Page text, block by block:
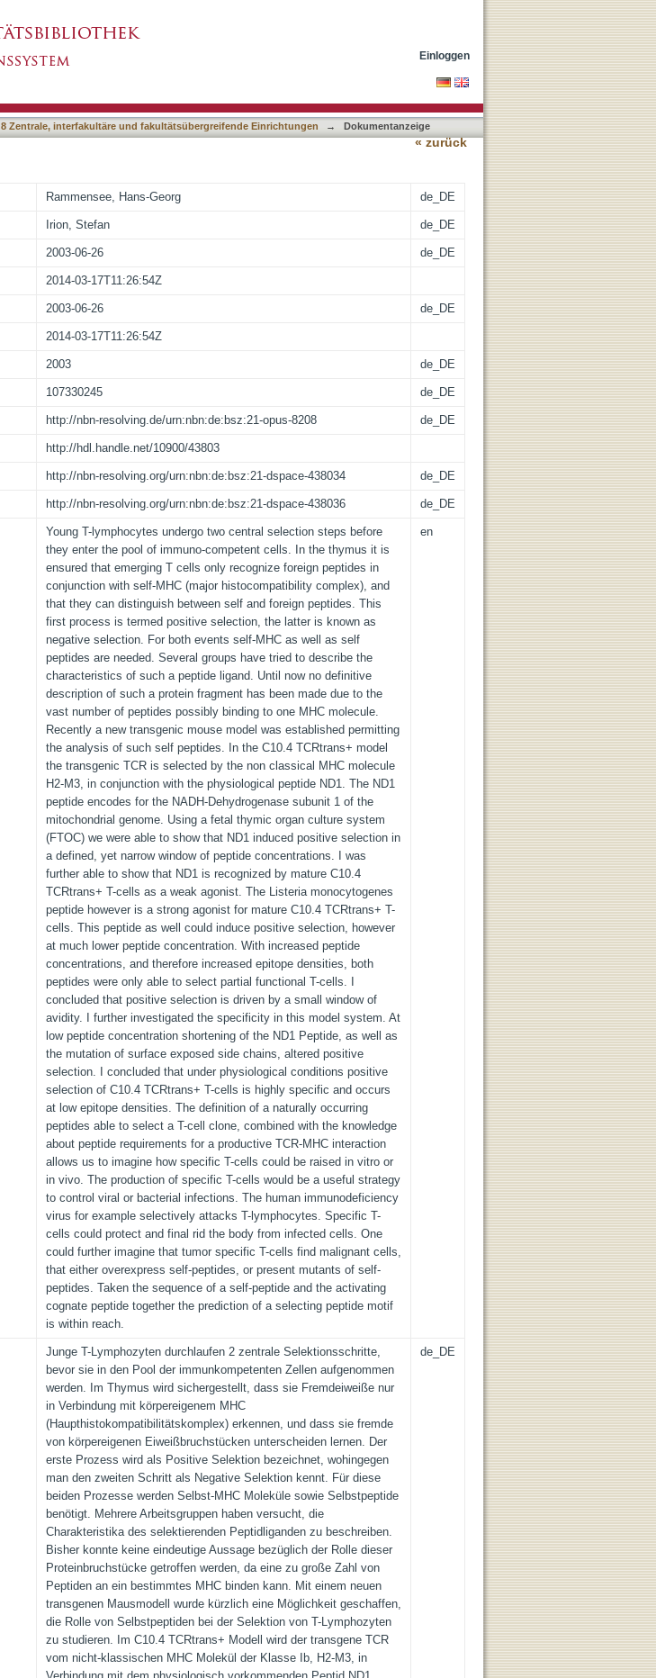
Einloggen
8 Zentrale, interfakultäre und fakultätsübergreifende Einrichtungen → Dokumentanzeige
« zurück
Rammensee, Hans-Georg de_DE
Irion, Stefan de_DE
2003-06-26 de_DE
2014-03-17T11:26:54Z
2003-06-26 de_DE
2014-03-17T11:26:54Z
2003 de_DE
107330245 de_DE
http://nbn-resolving.de/urn:nbn:de:bsz:21-opus-8208 de_DE
http://hdl.handle.net/10900/43803
http://nbn-resolving.org/urn:nbn:de:bsz:21-dspace-438034 de_DE
http://nbn-resolving.org/urn:nbn:de:bsz:21-dspace-438036 de_DE
Young T-lymphocytes undergo two central selection steps before
they enter the pool of immuno-competent cells. In the thymus it is
ensured that emerging T cells only recognize foreign peptides in
conjunction with self-MHC (major histocompatibility complex), and
that they can distinguish between self and foreign peptides. This
first process is termed positive selection, the latter is known as
negative selection. For both events self-MHC as well as self
peptides are needed. Several groups have tried to describe the
characteristics of such a peptide ligand. Until now no definitive
description of such a protein fragment has been made due to the
vast number of peptides possibly binding to one MHC molecule.
Recently a new transgenic mouse model was established permitting
the analysis of such self peptides. In the C10.4 TCRtrans+ model
the transgenic TCR is selected by the non classical MHC molecule
H2-M3, in conjunction with the physiological peptide ND1. The ND1
peptide encodes for the NADH-Dehydrogenase subunit 1 of the
mitochondrial genome. Using a fetal thymic organ culture system
(FTOC) we were able to show that ND1 induced positive selection in
a defined, yet narrow window of peptide concentrations. I was
further able to show that ND1 is recognized by mature C10.4
TCRtrans+ T-cells as a weak agonist. The Listeria monocytogenes
peptide however is a strong agonist for mature C10.4 TCRtrans+ T-
cells. This peptide as well could induce positive selection, however
at much lower peptide concentration. With increased peptide
concentrations, and therefore increased epitope densities, both
peptides were only able to select partial functional T-cells. I
concluded that positive selection is driven by a small window of
avidity. I further investigated the specificity in this model system. At
low peptide concentration shortening of the ND1 Peptide, as well as
the mutation of surface exposed side chains, altered positive
selection. I concluded that under physiological conditions positive
selection of C10.4 TCRtrans+ T-cells is highly specific and occurs
at low epitope densities. The definition of a naturally occurring
peptides able to select a T-cell clone, combined with the knowledge
about peptide requirements for a productive TCR-MHC interaction
allows us to imagine how specific T-cells could be raised in vitro or
in vivo. The production of specific T-cells would be a useful strategy
to control viral or bacterial infections. The human immunodeficiency
virus for example selectively attacks T-lymphocytes. Specific T-
cells could protect and final rid the body from infected cells. One
could further imagine that tumor specific T-cells find malignant cells,
that either overexpress self-peptides, or present mutants of self-
peptides. Taken the sequence of a self-peptide and the activating
cognate peptide together the prediction of a selecting peptide motif
is within reach.
en
Junge T-Lymphozyten durchlaufen 2 zentrale Selektionsschritte,
bevor sie in den Pool der immunkompetenten Zellen aufgenommen
werden. Im Thymus wird sichergestellt, dass sie Fremdeiweiße nur
in Verbindung mit körpereigenem MHC
(Haupthistokompatibilitätskomplex) erkennen, und dass sie fremde
von körpereigenen Eiweißbruchstücken unterscheiden lernen. Der
erste Prozess wird als Positive Selektion bezeichnet, wohingegen
man den zweiten Schritt als Negative Selektion kennt. Für diese
beiden Prozesse werden Selbst-MHC Moleküle sowie Selbstpeptide
benötigt. Mehrere Arbeitsgruppen haben versucht, die
Charakteristika des selektierenden Peptidliganden zu beschreiben.
Bisher konnte keine eindeutige Aussage bezüglich der Rolle dieser
Proteinbruchstücke getroffen werden, da eine zu große Zahl von
Peptiden an ein bestimmtes MHC binden kann. Mit einem neuen
transgenen Mausmodell wurde kürzlich eine Möglichkeit geschaffen,
die Rolle von Selbstpeptiden bei der Selektion von T-Lymphozyten
zu studieren. Im C10.4 TCRtrans+ Modell wird der transgene TCR
vom nicht-klassischen MHC Molekül der Klasse Ib, H2-M3, in
de_DE